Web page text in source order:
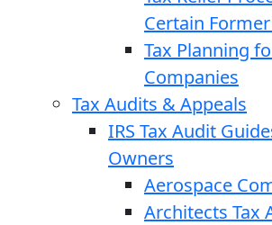
Certain
Tax Planning
Companies
Tax Audits & Appeals
IRS Tax Audit
Owners
Aerospace
Architects Tax